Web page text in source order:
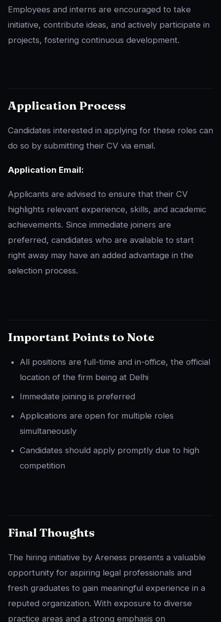
Employees and interns are encouraged to take
initiative, contribute ideas, and actively participate in
projects, fostering continuous development.
Application Process
Candidates interested in applying for these roles can
do so by submitting their CV via email.
Application Email:
Applicants are advised to ensure that their CV
highlights relevant experience, skills, and academic
achievements. Since immediate joiners are
preferred, candidates who are available to start
right away may have an added advantage in the
selection process.
Important Points to Note
All positions are full-time and in-office, the official
location of the firm being at Delhi
Immediate joining is preferred
Applications are open for multiple roles
simultaneously
Candidates should apply promptly due to high
competition
Final Thoughts
The hiring initiative by Areness presents a valuable
opportunity for aspiring legal professionals and
fresh graduates to gain meaningful experience in a
reputed organization. With exposure to diverse
practice areas and a strong emphasis on